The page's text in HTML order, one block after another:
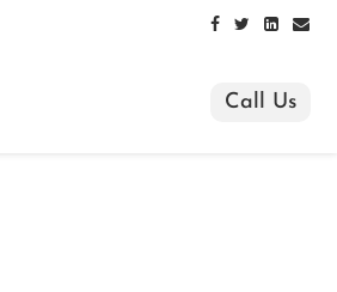
Call Us